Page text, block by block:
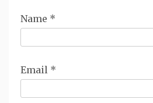
Name *
Email *